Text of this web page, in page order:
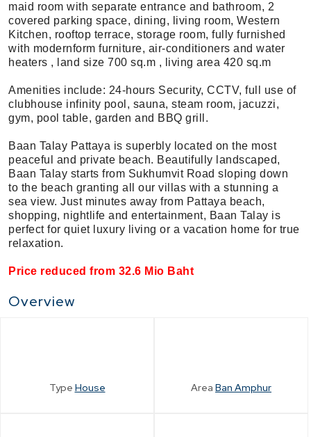
maid room with separate entrance and bathroom, 2
covered parking space, dining, living room, Western
Kitchen, rooftop terrace, storage room, fully furnished
with modernform furniture, air-conditioners and water
heaters , land size 700 sq.m , living area 420 sq.m
Amenities include: 24-hours Security, CCTV, full use of
clubhouse infinity pool, sauna, steam room, jacuzzi,
gym, pool table, garden and BBQ grill.
Baan Talay Pattaya is superbly located on the most
peaceful and private beach. Beautifully landscaped,
Baan Talay starts from Sukhumvit Road sloping down
to the beach granting all our villas with a stunning a
sea view. Just minutes away from Pattaya beach,
shopping, nightlife and entertainment, Baan Talay is
perfect for quiet luxury living or a vacation home for true
relaxation.
Price reduced from 32.6 Mio Baht
Overview
Type House Area Ban Amphur